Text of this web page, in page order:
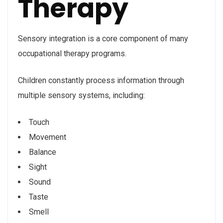
Therapy
Sensory integration is a core component of many
occupational therapy programs.
Children constantly process information through
multiple sensory systems, including:
Touch
Movement
Balance
Sight
Sound
Taste
Smell